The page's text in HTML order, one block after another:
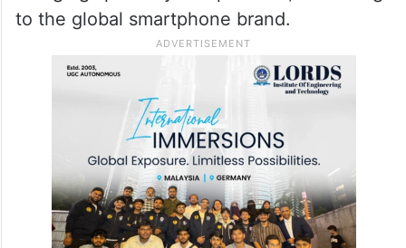
pocket.
In comparison to its predecessor, the
realme C31, which had 10W charging,
realme C51 has remarkably amplified its
charging speed by 100 per cent, according
to the global smartphone brand.